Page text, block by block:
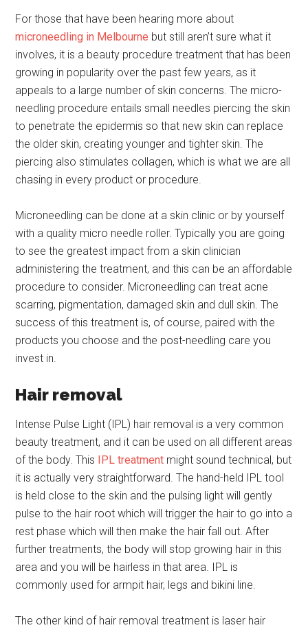
For those that have been hearing more about
microneedling in Melbourne but still aren’t sure what it
involves, it is a beauty procedure treatment that has been
growing in popularity over the past few years, as it
appeals to a large number of skin concerns. The micro-
needling procedure entails small needles piercing the skin
to penetrate the epidermis so that new skin can replace
the older skin, creating younger and tighter skin. The
piercing also stimulates collagen, which is what we are all
chasing in every product or procedure.
Microneedling can be done at a skin clinic or by yourself
with a quality micro needle roller. Typically you are going
to see the greatest impact from a skin clinician
administering the treatment, and this can be an affordable
procedure to consider. Microneedling can treat acne
scarring, pigmentation, damaged skin and dull skin. The
success of this treatment is, of course, paired with the
products you choose and the post-needling care you
invest in.
Hair removal
Intense Pulse Light (IPL) hair removal is a very common
beauty treatment, and it can be used on all different areas
of the body. This IPL treatment might sound technical, but
it is actually very straightforward. The hand-held IPL tool
is held close to the skin and the pulsing light will gently
pulse to the hair root which will trigger the hair to go into a
rest phase which will then make the hair fall out. After
further treatments, the body will stop growing hair in this
area and you will be hairless in that area. IPL is
commonly used for armpit hair, legs and bikini line.
The other kind of hair removal treatment is laser hair